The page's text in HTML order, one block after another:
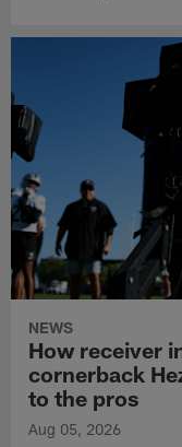
NEWS
How receiver
cornerback
to the pros
Aug 05, 2026